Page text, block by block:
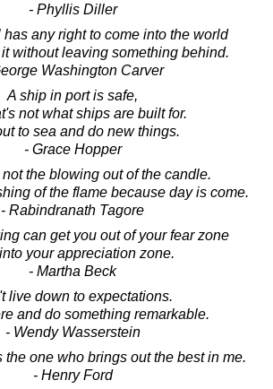
- Phyllis Diller
any right to come into the world
without leaving something behind.
Washington Carver
A ship in port is safe,
not what ships are built for.
to sea and do new things.
- Grace Hopper
the blowing out of the candle.
of the flame because day is come.
- Rabindranath Tagore
can get you out of your fear zone
your appreciation zone.
- Martha Beck
live down to expectations.
and do something remarkable.
- Wendy Wasserstein
the one who brings out the best in me.
- Henry Ford